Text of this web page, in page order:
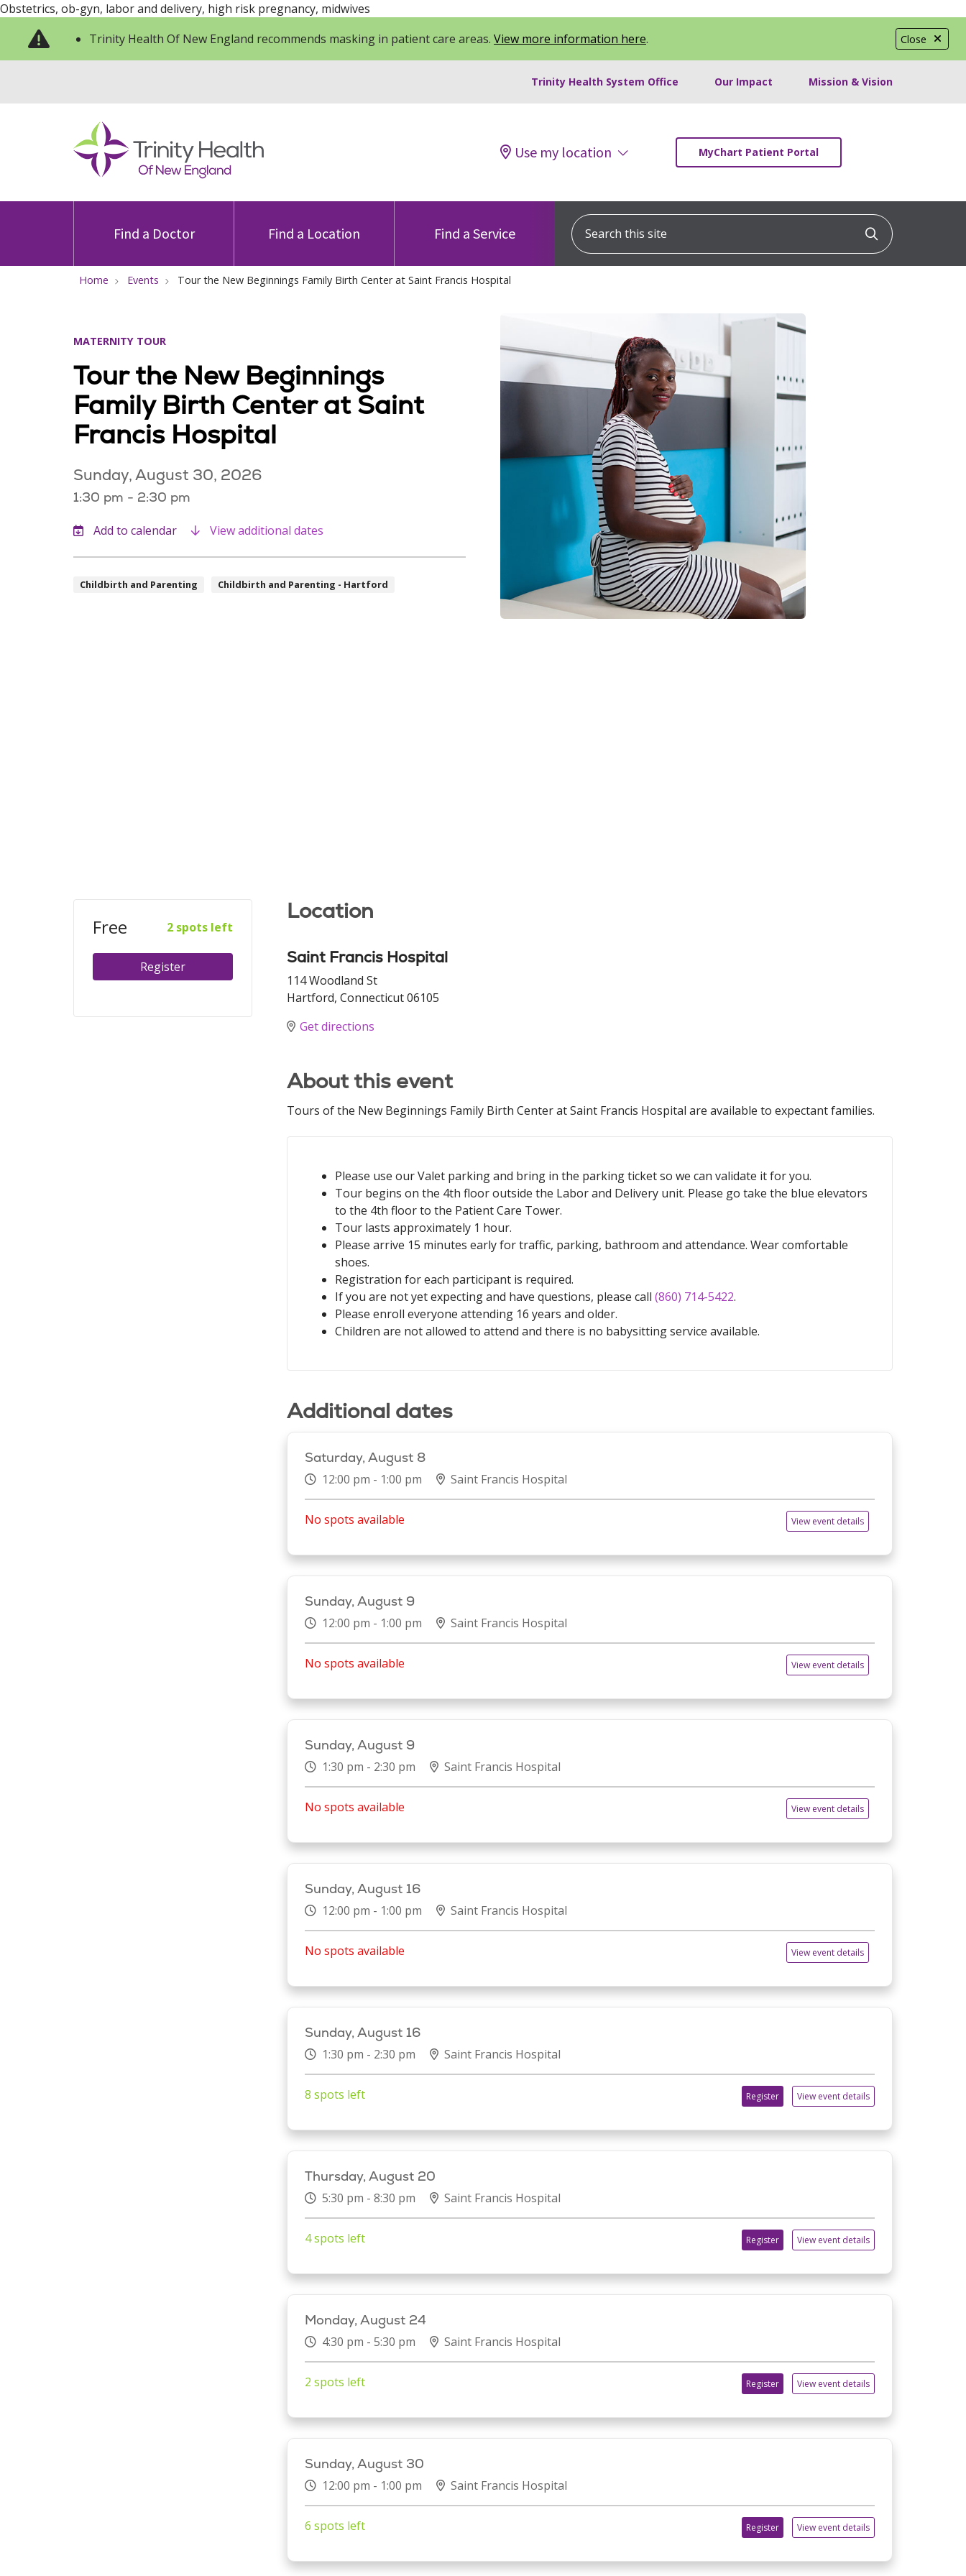
Obstetrics, ob-gyn, labor and delivery, high risk pregnancy, midwives
Close
Trinity Health Of New England recommends masking in patient care areas. View more information here.
Trinity Health System Office Our Impact Mission & Vision
Use my location MyChart Patient Portal
Find a Doctor Find a Location Find a Service
Search this site
Click to
Home Events Tour the New Beginnings Family Birth Center at Saint Francis Hospital
MATERNITY TOUR
Tour the New Beginnings
Family Birth Center at Saint
Francis Hospital
Sunday, August 30, 2026
1:30 pm - 2:30 pm
View additional dates
Childbirth and Parenting Childbirth and Parenting - Hartford
Free 2 spots left
Register
Location
Saint Francis Hospital
114 Woodland St
Hartford, Connecticut 06105
Get directions
About this event
Tours of the New Beginnings Family Birth Center at Saint Francis Hospital are available to expectant families.
Please use our Valet parking and bring in the parking ticket so we can validate it for you.
Tour begins on the 4th floor outside the Labor and Delivery unit. Please go take the blue elevators
to the 4th floor to the Patient Care Tower.
Tour lasts approximately 1 hour.
Please arrive 15 minutes early for traffic, parking, bathroom and attendance. Wear comfortable
shoes.
Registration for each participant is required.
If you are not yet expecting and have questions, please call (860) 714-5422.
Please enroll everyone attending 16 years and older.
Children are not allowed to attend and there is no babysitting service available.
Additional dates
Saturday, August 8
12:00 pm - 1:00 pm Saint Francis Hospital
No spots available View event details
Sunday, August 9
12:00 pm - 1:00 pm Saint Francis Hospital
No spots available View event details
Sunday, August 9
1:30 pm - 2:30 pm Saint Francis Hospital
No spots available View event details
Sunday, August 16
12:00 pm - 1:00 pm Saint Francis Hospital
No spots available View event details
Sunday, August 16
1:30 pm - 2:30 pm Saint Francis Hospital
8 spots left Register View event details
Thursday, August 20
5:30 pm - 8:30 pm Saint Francis Hospital
4 spots left Register View event details
Monday, August 24
4:30 pm - 5:30 pm Saint Francis Hospital
2 spots left Register View event details
Sunday, August 30
12:00 pm - 1:00 pm Saint Francis Hospital
6 spots left Register View event details